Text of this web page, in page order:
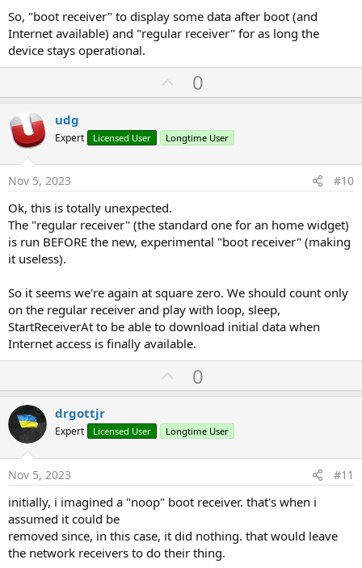
So, "boot receiver" to display some data after boot (and
Internet available) and "regular receiver" for as long the
device stays operational.
U
p
o
t
0
udg
Expert Licensed User Longtime User
Nov 5, 2023 #10
Ok, this is totally unexpected.
The "regular receiver" (the standard one for an home widget)
is run BEFORE the new, experimental "boot receiver" (making
it useless).
So it seems we're again at square zero. We should count only
on the regular receiver and play with loop, sleep,
StartReceiverAt to be able to download initial data when
Internet access is finally available.
U
p
o
t
0
drgottjr
Expert Licensed User Longtime User
Nov 5, 2023 #11
initially, i imagined a "noop" boot receiver. that's when i
assumed it could be
removed since, in this case, it did nothing. that would leave
the network receivers to do their thing.